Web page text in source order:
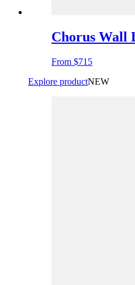
Chorus Wall
From $715
Explore productNEW